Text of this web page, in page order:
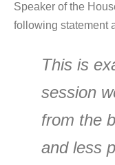
Speaker of the
following statement
This is
session
from the
and less